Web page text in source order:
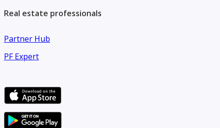
services across Dubai.
Real estate professionals
Partner Hub
PF Expert